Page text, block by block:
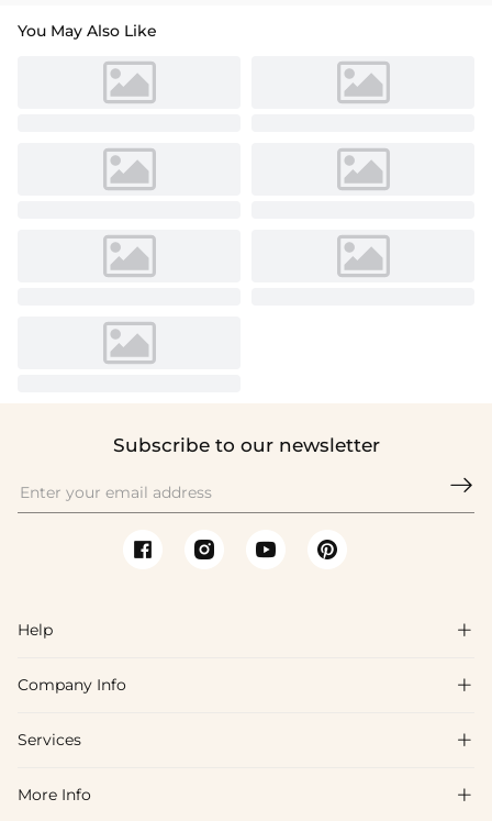
You May Also Like
Subscribe to our newsletter

Help 
FAQs
Shipping & Delivery
Company Info 
About Us
Blog
Services 
Affiliate
More Info 